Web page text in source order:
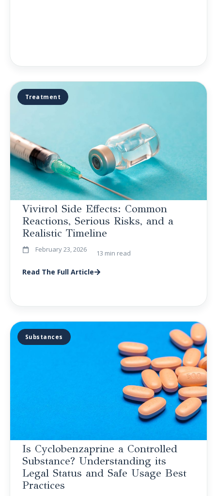
Treatment
Vivitrol Side Effects: Common
Reactions, Serious Risks, and a
Realistic Timeline
February 23, 2026 13 min read
Read The Full Article
Substances
Is Cyclobenzaprine a Controlled
Substance? Understanding its
Legal Status and Safe Usage Best
Practices